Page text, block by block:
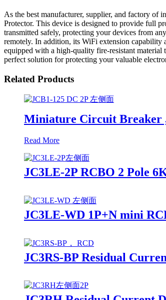
As the best manufacturer, supplier, and factory
Protector. This device is designed to provide full
transmitted safely, protecting your devices from
remotely. In addition, its WiFi extension
equipped with a high-quality fire-resistant
perfect solution for protecting your valuable
Related Products
Miniature Circuit Breaker
Read More
JC3LE-2P RCBO 2 Pole
JC3LE-WD 1P+N mini
JC3RS-BP Residual